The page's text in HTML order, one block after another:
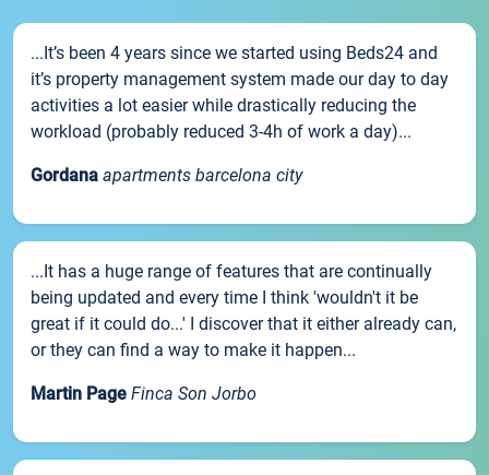
...It’s been 4 years since we started using Beds24 and
it’s property management system made our day to day
activities a lot easier while drastically reducing the
workload (probably reduced 3-4h of work a day)...
Gordana apartments barcelona city
...It has a huge range of features that are continually
being updated and every time I think 'wouldn't it be
great if it could do...' I discover that it either already can,
or they can find a way to make it happen...
Martin Page Finca Son Jorbo